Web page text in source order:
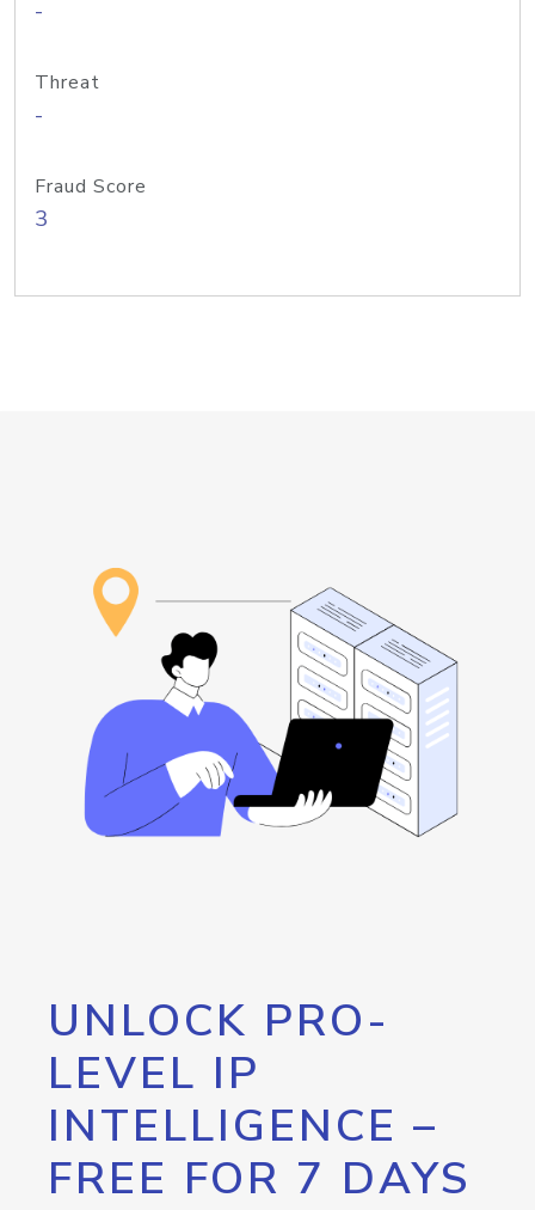
-
Threat
-
Fraud Score
3
UNLOCK PRO-
LEVEL IP
INTELLIGENCE –
FREE FOR 7 DAYS